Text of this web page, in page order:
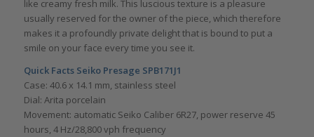
like creamy fresh milk. This luscious texture is a pleasure
usually reserved for the owner of the piece, which therefore
makes it a profoundly private delight that is bound to put a
smile on your face every time you see it.
Quick Facts Seiko Presage SPB171J1
Case: 40.6 x 14.1 mm, stainless steel
Dial: Arita porcelain
Movement: automatic Seiko Caliber 6R27, power reserve 45
hours, 4 Hz/28,800 vph frequency